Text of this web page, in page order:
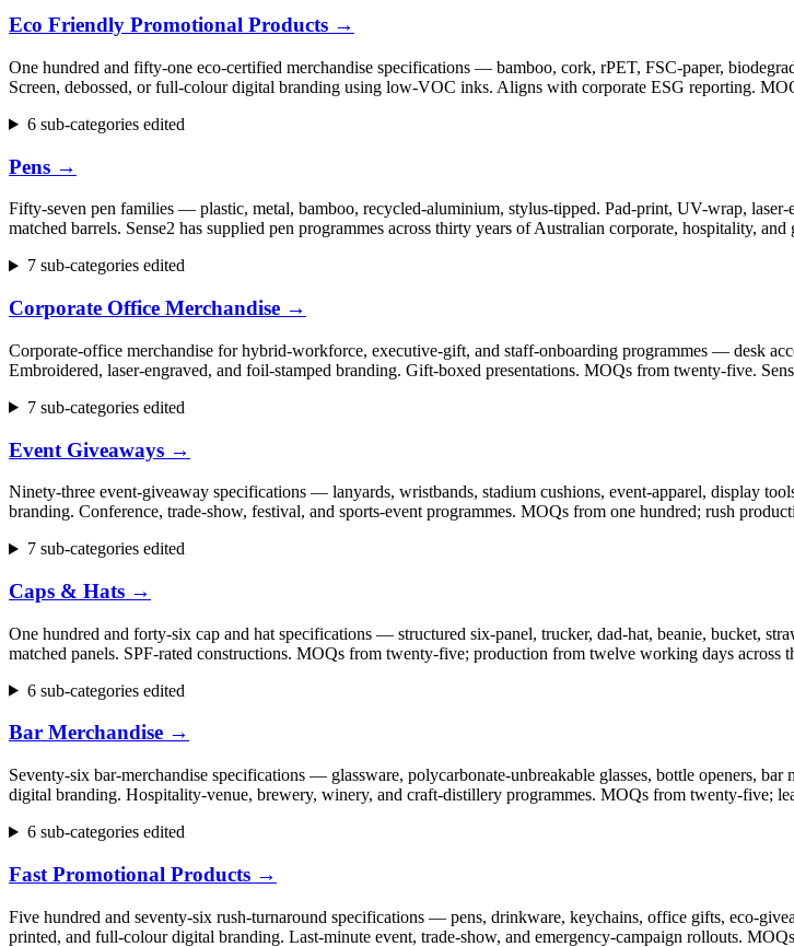
Eco Friendly Promotional Products →
One hundred and fifty-one eco-certified merchandise specifications — bamboo, cork, rPET, FSC-paper,
Screen, debossed, or full-colour digital branding using low-VOC inks. Aligns with corporate ESG reporting.
6 sub-categories edited
Pens →
Fifty-seven pen families — plastic, metal, bamboo, recycled-aluminium, stylus-tipped. Pad-print, UV-wrap,
matched barrels. Sense2 has supplied pen programmes across thirty years of Australian corporate, hospitality, and
7 sub-categories edited
Corporate Office Merchandise →
Corporate-office merchandise for hybrid-workforce, executive-gift, and staff-onboarding programmes — desk
Embroidered, laser-engraved, and foil-stamped branding. Gift-boxed presentations. MOQs from twenty-five.
7 sub-categories edited
Event Giveaways →
Ninety-three event-giveaway specifications — lanyards, wristbands, stadium cushions, event-apparel, display
branding. Conference, trade-show, festival, and sports-event programmes. MOQs from one hundred; rush
7 sub-categories edited
Caps & Hats →
One hundred and forty-six cap and hat specifications — structured six-panel, trucker, dad-hat, beanie, bucket,
matched panels. SPF-rated constructions. MOQs from twenty-five; production from twelve working days across
6 sub-categories edited
Bar Merchandise →
Seventy-six bar-merchandise specifications — glassware, polycarbonate-unbreakable glasses, bottle openers,
digital branding. Hospitality-venue, brewery, winery, and craft-distillery programmes. MOQs from twenty-five;
6 sub-categories edited
Fast Promotional Products →
Five hundred and seventy-six rush-turnaround specifications — pens, drinkware, keychains, office gifts, eco-
printed, and full-colour digital branding. Last-minute event, trade-show, and emergency-campaign rollouts.